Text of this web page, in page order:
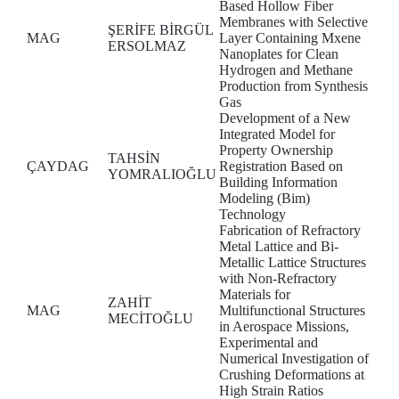
MAG
ŞERİFE BİRGÜL
ERSOLMAZ
Based Hollow Fiber
Membranes with Selective
Layer Containing Mxene
Nanoplates for Clean
Hydrogen and Methane
Production from Synthesis
Gas
ÇAYDAG
TAHSİN
YOMRALIOĞLU
Development of a New
Integrated Model for
Property Ownership
Registration Based on
Building Information
Modeling (Bim)
Technology
MAG
ZAHİT
MECİTOĞLU
Fabrication of Refractory
Metal Lattice and Bi-
Metallic Lattice Structures
with Non-Refractory
Materials for
Multifunctional Structures
in Aerospace Missions,
Experimental and
Numerical Investigation of
Crushing Deformations at
High Strain Ratios